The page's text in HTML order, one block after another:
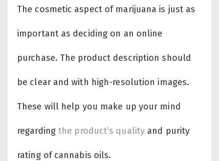
The cosmetic aspect of marijuana is just as
important as deciding on an online
purchase. The product description should
be clear and with high-resolution images.
These will help you make up your mind
regarding the product’s quality and purity
rating of cannabis oils.